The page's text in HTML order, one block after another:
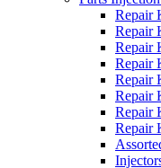
Repair
Repair
Repair
Repair
Repair
Repair
Repair
Repair